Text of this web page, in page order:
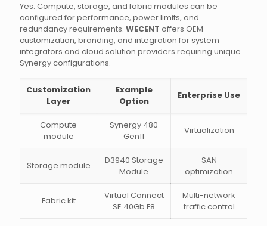
Yes. Compute, storage, and fabric modules can be
configured for performance, power limits, and
redundancy requirements. WECENT offers OEM
customization, branding, and integration for system
integrators and cloud solution providers requiring unique
Synergy configurations.
Customization
Layer
Example
Option
Enterprise Use
Compute
module
Synergy 480
Gen11
Virtualization
Storage module
D3940 Storage
Module
SAN
optimization
Fabric kit
Virtual Connect
SE 40Gb F8
Multi-network
traffic control